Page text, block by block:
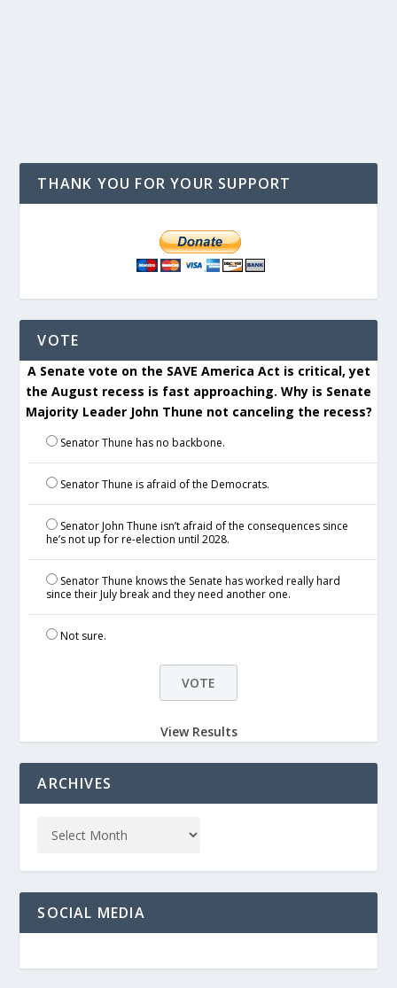
THANK YOU FOR YOUR SUPPORT
VOTE
A Senate vote on the SAVE America Act is critical, yet
the August recess is fast approaching. Why is Senate
Majority Leader John Thune not canceling the recess?
Senator Thune has no backbone.
Senator Thune is afraid of the Democrats.
Senator John Thune isn’t afraid of the consequences since
he’s not up for re-election until 2028.
Senator Thune knows the Senate has worked really hard
since their July break and they need another one.
Not sure.
View Results
ARCHIVES
SOCIAL MEDIA